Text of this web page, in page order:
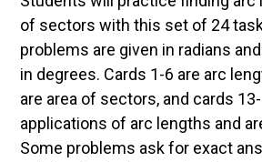
of sectors with this set of 24
problems are given in radians
in degrees. Cards 1-6 are arc
are area of sectors, and cards
applications of arc lengths and
Some problems ask for exact